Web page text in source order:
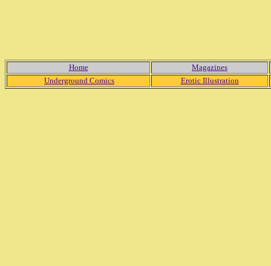
Home
Magazines
Underground Comics
Erotic Illustration